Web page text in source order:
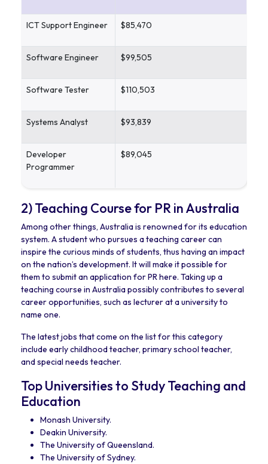
ICT Support Engineer $85,470
Software Engineer $99,505
Software Tester $110,503
Systems Analyst $93,839
Developer
Programmer
$89,045
2) Teaching Course for PR in Australia
Among other things, Australia is renowned for its education
system. A student who pursues a teaching career can
inspire the curious minds of students, thus having an impact
on the nation’s development. It will make it possible for
them to submit an application for PR here. Taking up a
teaching course in Australia possibly contributes to several
career opportunities, such as lecturer at a university to
name one.
The latest jobs that come on the list for this category
include early childhood teacher, primary school teacher,
and special needs teacher.
Top Universities to Study Teaching and
Education
Monash University.
Deakin University.
The University of Queensland.
The University of Sydney.